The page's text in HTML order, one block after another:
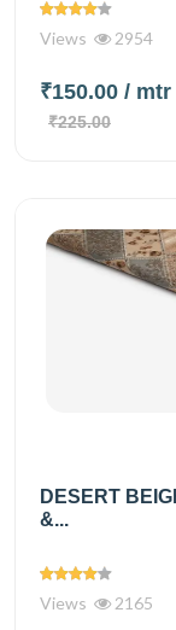
Views 2954
₹150.00 / mtr
₹225.00
DESERT
&...
Views 2165